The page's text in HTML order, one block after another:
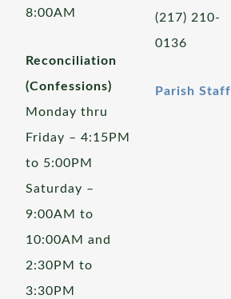
8:00AM
Reconciliation
(Confessions)
Monday thru
Friday – 4:15PM
to 5:00PM
Saturday –
9:00AM to
10:00AM and
2:30PM to
3:30PM
(217) 210-
0136
Parish Staff